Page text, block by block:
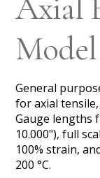
Axial
General
for axial
Gauge lengths
10.000"), full
100% strain,
200 °C.